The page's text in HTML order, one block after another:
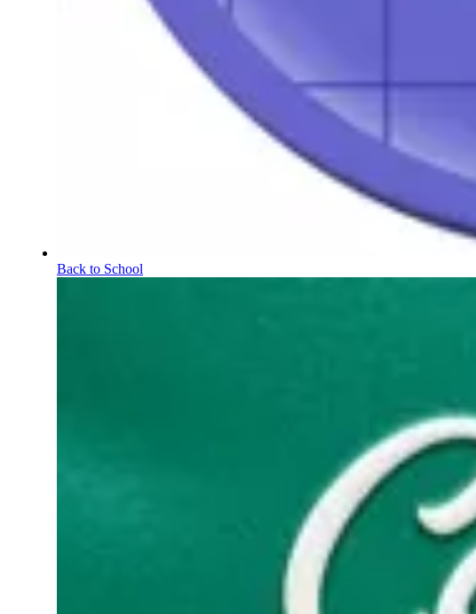
Back to School